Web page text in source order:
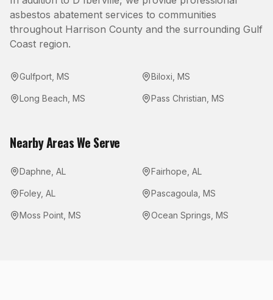
asbestos abatement services to communities
throughout Harrison County and the surrounding Gulf
Coast region.
Gulfport MS Biloxi MS
Long Beach MS Pass Christian MS
Nearby Areas We Serve
Daphne AL Fairhope AL
Foley, AL Pascagoula MS
Moss Point MS Ocean Springs MS